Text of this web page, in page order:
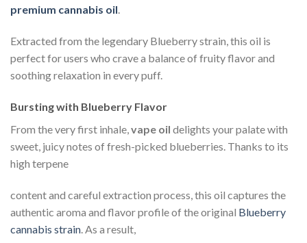
premium cannabis oil.
Extracted from the legendary Blueberry strain, this oil is
perfect for users who crave a balance of fruity flavor and
soothing relaxation in every puff.
Bursting with Blueberry Flavor
From the very first inhale,vape oil delights your palate with
sweet, juicy notes of fresh-picked blueberries. Thanks to its
high terpene
content and careful extraction process, this oil captures the
authentic aroma and flavor profile of the original Blueberry
cannabis strain. As a result,